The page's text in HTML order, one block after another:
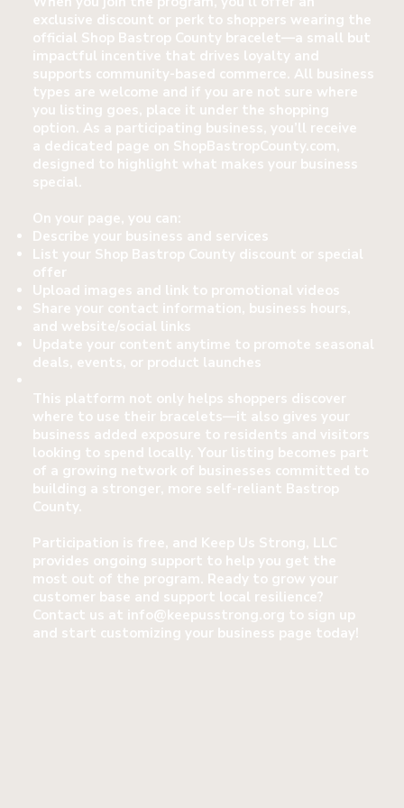
exclusive discount or perk to shoppers wearing the
official Shop Bastrop County bracelet—a small but
impactful incentive that drives loyalty and
supports community-based commerce. All business
types are welcome and if you are not sure where
you listing goes, place it under the shopping
option. As a participating business, you’ll receive
a dedicated page on ShopBastropCounty.com,
designed to highlight what makes your business
special.
On your page, you can:
Describe your business and services
List your Shop Bastrop County discount or special
offer
Upload images and link to promotional videos
Share your contact information, business hours,
and website/social links
Update your content anytime to promote seasonal
deals, events, or product launches
This platform not only helps shoppers discover
where to use their bracelets—it also gives your
business added exposure to residents and visitors
looking to spend locally. Your listing becomes part
of a growing network of businesses committed to
building a stronger, more self-reliant Bastrop
County.
Participation is free, and Keep Us Strong, LLC
provides ongoing support to help you get the
most out of the program. Ready to grow your
customer base and support local resilience?
Contact us at info@keepusstrong.org to sign up
and start customizing your business page today!